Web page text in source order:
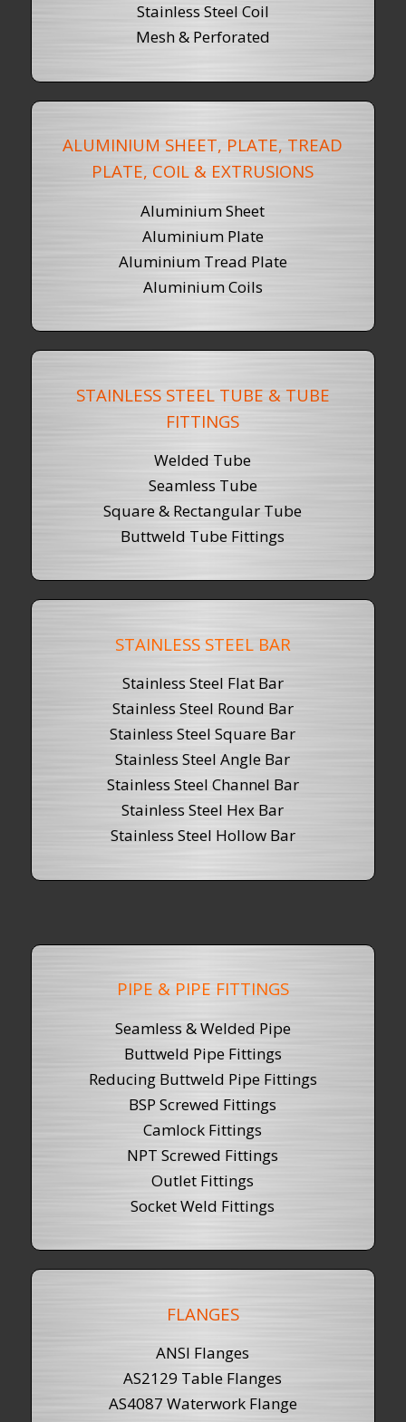
Stainless Steel Coil
Mesh & Perforated
ALUMINIUM SHEET, PLATE, TREAD
PLATE, COIL & EXTRUSIONS
Aluminium Sheet
Aluminium Plate
Aluminium Tread Plate
Aluminium Coils
STAINLESS STEEL TUBE & TUBE
FITTINGS
Welded Tube
Seamless Tube
Square & Rectangular Tube
Buttweld Tube Fittings
STAINLESS STEEL BAR
Stainless Steel Flat Bar
Stainless Steel Round Bar
Stainless SteelSquare Bar
Stainless Steel Angle Bar
Stainless Steel Channel Bar
Stainless Steel Hex Bar
Stainless Steel Hollow Bar
PIPE & PIPE FITTINGS
Seamless & Welded Pipe
Buttweld Pipe Fittings
Reducing Buttweld Pipe Fittings
BSP Screwed Fittings
Camlock Fittings
NPT Screwed Fittings
Outlet Fittings
Socket Weld Fittings
FLANGES
ANSI Flanges
AS2129 Table Flanges
AS4087 Waterwork Flange